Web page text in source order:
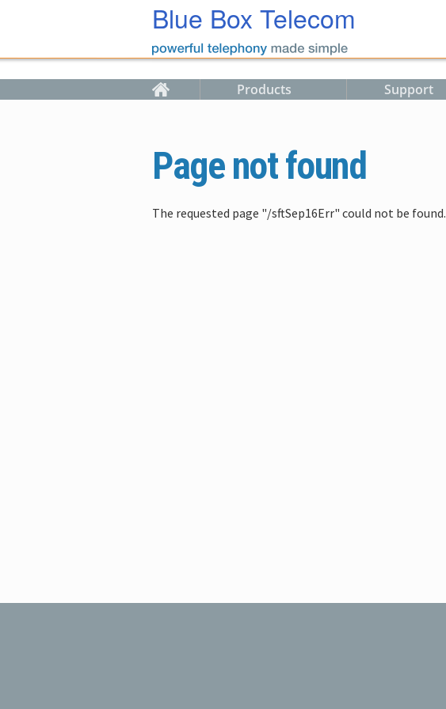
Blue Box Telecom
Products Support
Page not found
The requested page "/sftSep16Err" could not be found.